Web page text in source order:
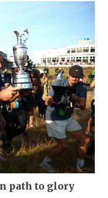
path to glory